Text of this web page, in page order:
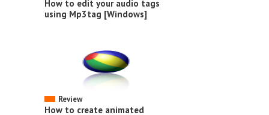
How to edit your audio tags
using Mp3tag [Windows]
Review
How to create animated